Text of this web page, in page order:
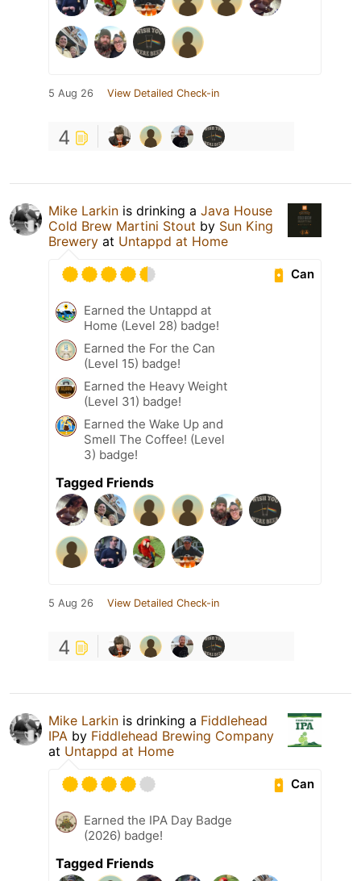
5 Aug 26 View Detailed Check-in
4
Mike Larkin is drinking a Java House
Cold Brew Martini Stout by Sun King
Brewery at Untappd at Home
Can
Earned the Untappd at
Home (Level 28) badge!
Earned the For the Can
(Level 15) badge!
Earned the Heavy Weight
(Level 31) badge!
Earned the Wake Up and
Smell The Coffee! (Level
3) badge!
Tagged Friends
5 Aug 26 View Detailed Check-in
4
Mike Larkin is drinking a Fiddlehead
IPA by Fiddlehead Brewing Company
at Untappd at Home
Can
Earned the IPA Day Badge
(2026) badge!
Tagged Friends